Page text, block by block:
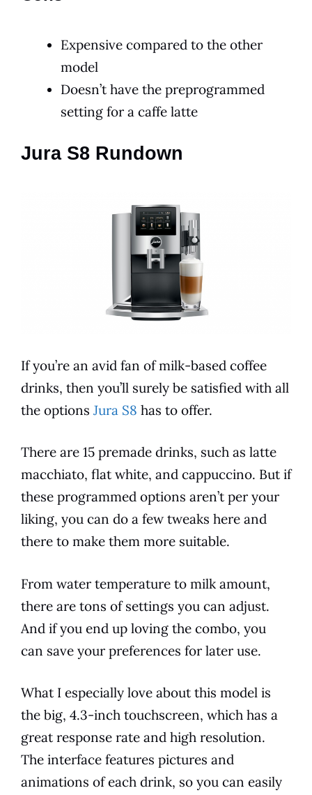
Expensive compared to the other
model
Doesn’t have the preprogrammed
setting for a caffe latte
Jura S8 Rundown
If you’re an avid fan of milk-based coffee
drinks, then you’ll surely be satisfied with all
the options Jura S8 has to offer.
There are 15 premade drinks, such as latte
macchiato, flat white, and cappuccino. But if
these programmed options aren’t per your
liking, you can do a few tweaks here and
there to make them more suitable.
From water temperature to milk amount,
there are tons of settings you can adjust.
And if you end up loving the combo, you
can save your preferences for later use.
What I especially love about this model is
the big, 4.3-inch touchscreen, which has a
great response rate and high resolution.
The interface features pictures and
animations of each drink, so you can easily